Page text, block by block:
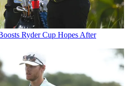
Ryder Cup Hopes After